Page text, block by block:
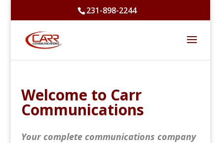
231-898-2244
Welcome to Carr
Communications
Your complete communications company